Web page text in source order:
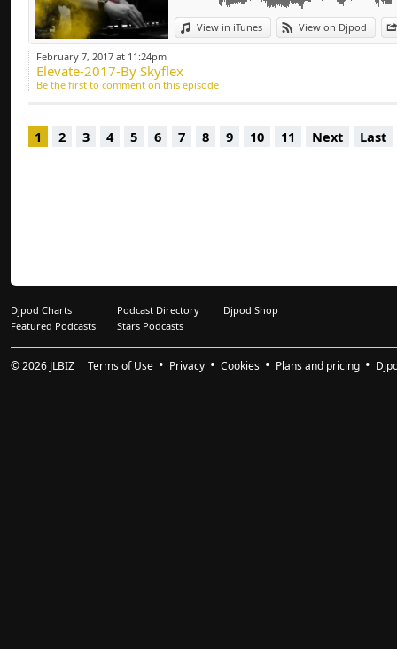
Deep-house, Tech
View in iTunes View on Djpod
February 7, 2017 at 11:24pm
Elevate-2017-By Skyflex
Be the first to comment on this episode
1 2 3 4 5 6 7 8 9 10 11 Next Last
Djpod Charts Podcast Directory
Djpod Shop
Featured Podcasts
Stars Podcasts
© 2026 JLBIZ Terms of Use Privacy Cookies Plans and pricing